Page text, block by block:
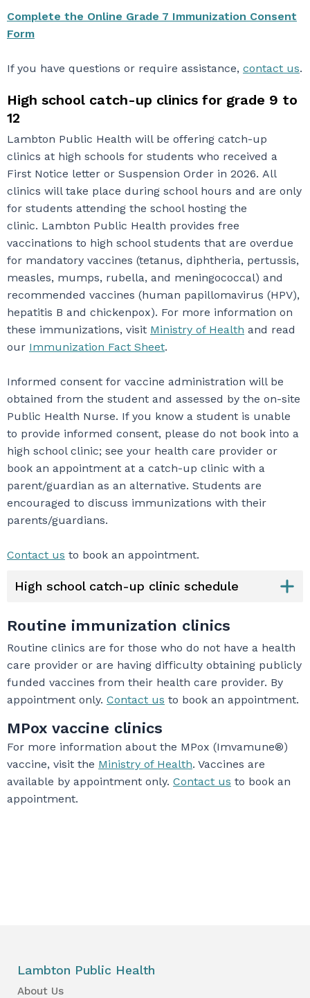
Complete the Online Grade 7 Immunization Consent
Form
If you have questions or require assistance, contact us.
High school catch-up clinics for grade 9 to
12
Lambton Public Health will be offering catch-up
clinics at high schools for students who received a
First Notice letter or Suspension Order in 2026. All
clinics will take place during school hours and are only
for students attending the school hosting the
clinic. Lambton Public Health provides free
vaccinations to high school students that are overdue
for mandatory vaccines (tetanus, diphtheria, pertussis,
measles, mumps, rubella, and meningococcal) and
recommended vaccines (human papillomavirus (HPV),
hepatitis B and chickenpox). For more information on
these immunizations, visit Ministry of Health and read
our Immunization Fact Sheet.
Informed consent for vaccine administration will be
obtained from the student and assessed by the on-site
Public Health Nurse. If you know a student is unable
to provide informed consent, please do not book into a
high school clinic; see your health care provider or
book an appointment at a catch-up clinic with a
parent/guardian as an alternative. Students are
encouraged to discuss immunizations with their
parents/guardians.
Contact us to book an appointment.
High school catch-up clinic schedule
Routine immunization clinics
Routine clinics are for those who do not have a health
care provider or are having difficulty obtaining publicly
funded vaccines from their health care provider. By
appointment only. Contact us to book an appointment.
MPox vaccine clinics
For more information about the MPox (Imvamune®)
vaccine, visit the Ministry of Health. Vaccines are
available by appointment only. Contact us to book an
appointment.
Lambton Public Health
About Us